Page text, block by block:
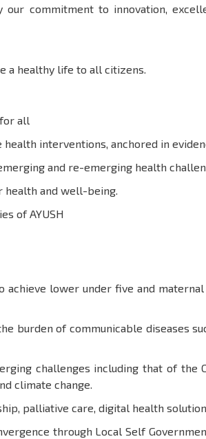
commitment to innovation,
a healthy life to all citizens.
all
interventions, anchored in
and re-emerging health
health and well-being.
of AYUSH
achieve lower under five and
burden of communicable diseases
challenges including that of the
climate change.
palliative care, digital health
through Local Self